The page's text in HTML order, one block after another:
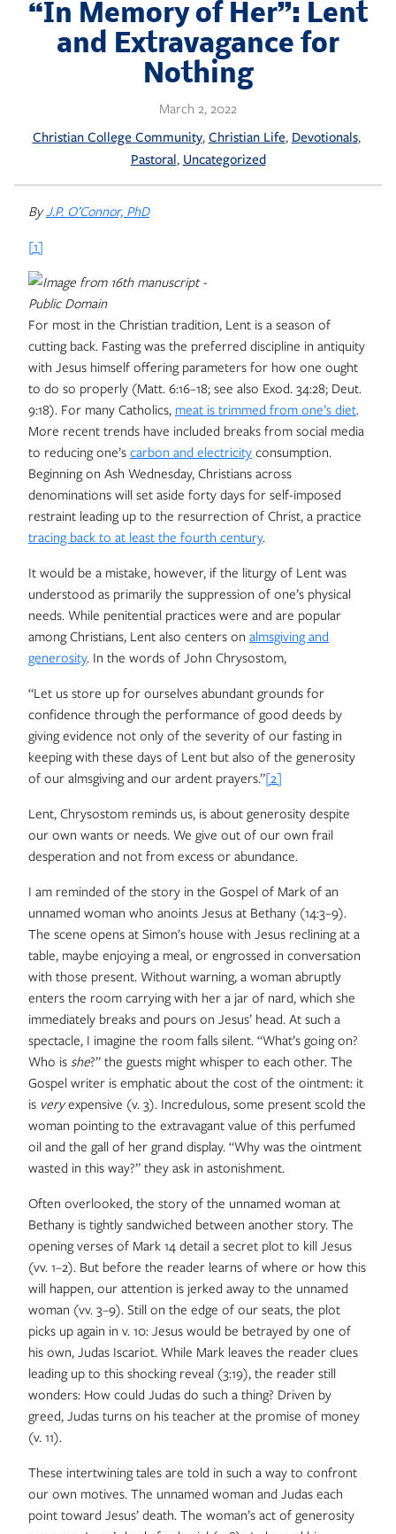
“In Memory of Her”: Lent
and Extravagance for
Nothing
March 2, 2022
Christian College Community, Christian Life, Devotionals,
Pastoral, Uncategorized
ByJ.P. O’Connor, PhD
[1]
For most in the Christian tradition, Lent is a season of
cutting back. Fasting was the preferred discipline in antiquity
with Jesus himself offering parameters for how one ought
to do so properly (Matt. 6:16–18; see also Exod. 34:28; Deut.
9:18). For many Catholics, meat is trimmed from one’s diet.
More recent trends have included breaks from social media
to reducing one’s carbon and electricity consumption.
Beginning on Ash Wednesday, Christians across
denominations will set aside forty days for self-imposed
restraint leading up to the resurrection of Christ, a practice
tracing back to at least the fourth century.
It would be a mistake, however, if the liturgy of Lent was
understood as primarily the suppression of one’s physical
needs. While penitential practices were and are popular
among Christians, Lent also centers on almsgiving and
generosity. In the words of John Chrysostom,
“Let us store up for ourselves abundant grounds for
confidence through the performance of good deeds by
giving evidence not only of the severity of our fasting in
keeping with these days of Lent but also of the generosity
of our almsgiving and our ardent prayers.”[2]
Lent, Chrysostom reminds us, is about generosity despite
our own wants or needs. We give out of our own frail
desperation and not from excess or abundance.
I am reminded of the story in the Gospel of Mark of an
unnamed woman who anoints Jesus at Bethany (14:3–9).
The scene opens at Simon’s house with Jesus reclining at a
table, maybe enjoying a meal, or engrossed in conversation
with those present. Without warning, a woman abruptly
enters the room carrying with her a jar of nard, which she
immediately breaks and pours on Jesus’ head. At such a
spectacle, I imagine the room falls silent. “What’s going on?
Who is she?” the guests might whisper to each other. The
Gospel writer is emphatic about the cost of the ointment: it
is veryexpensive (v. 3). Incredulous, some present scold the
woman pointing to the extravagant value of this perfumed
oil and the gall of her grand display. “Why was the ointment
wasted in this way?” they ask in astonishment.
Often overlooked, the story of the unnamed woman at
Bethany is tightly sandwiched between another story. The
opening verses of Mark 14 detail a secret plot to kill Jesus
(vv. 1–2). But before the reader learns of where or how this
will happen, our attention is jerked away to the unnamed
woman (vv. 3–9). Still on the edge of our seats, the plot
picks up again in v. 10: Jesus would be betrayed by one of
his own, Judas Iscariot. While Mark leaves the reader clues
leading up to this shocking reveal (3:19), the reader still
wonders: How could Judas do such a thing? Driven by
greed, Judas turns on his teacher at the promise of money
(v. 11).
These intertwining tales are told in such a way to confront
our own motives. The unnamed woman and Judas each
point toward Jesus’ death. The woman’s act of generosity